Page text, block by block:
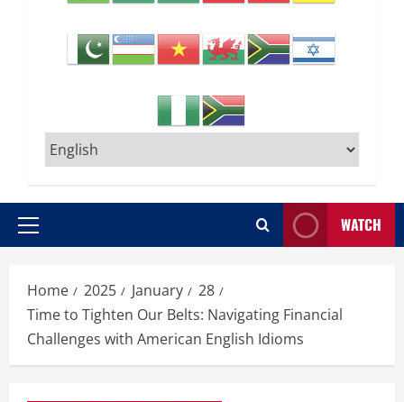
Primary
WATCH
Home 2025 January
28
Time to Tighten Our Belts: Navigating Financial
Challenges with American English Idioms